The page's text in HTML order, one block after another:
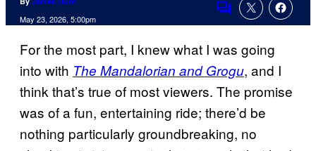
May 23, 2026, 5:00pm
Comments
For the most part, I knew what I was going
into with The Mandalorian and Grogu, and I
think that’s true of most viewers. The promise
was of a fun, entertaining ride; there’d be
nothing particularly groundbreaking, no